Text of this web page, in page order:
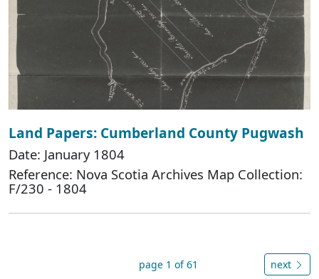
Land Papers: Cumberland County Pugwash
Date: January 1804
Reference: Nova Scotia Archives Map Collection:
F/230 - 1804
page 1 of 61 next